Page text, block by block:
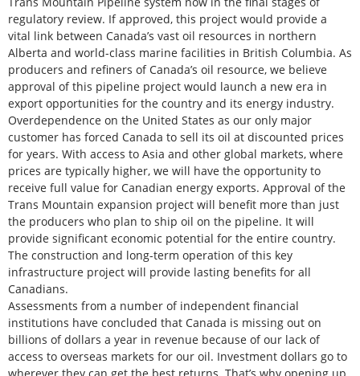
regulatory review. If approved, this project would provide a
vital link between Canada’s vast oil resources in northern
Alberta and world-class marine facilities in British Columbia. As
producers and refiners of Canada’s oil resource, we believe
approval of this pipeline project would launch a new era in
export opportunities for the country and its energy industry.
Overdependence on the United States as our only major
customer has forced Canada to sell its oil at discounted prices
for years. With access to Asia and other global markets, where
prices are typically higher, we will have the opportunity to
receive full value for Canadian energy exports. Approval of the
Trans Mountain expansion project will benefit more than just
the producers who plan to ship oil on the pipeline. It will
provide significant economic potential for the entire country.
The construction and long-term operation of this key
infrastructure project will provide lasting benefits for all
Canadians.
Assessments from a number of independent financial
institutions have concluded that Canada is missing out on
billions of dollars a year in revenue because of our lack of
access to overseas markets for our oil. Investment dollars go to